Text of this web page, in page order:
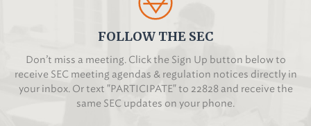
FOLLOW THE SEC
Don’t miss a meeting. Click the Sign Up button below to
receive SEC meeting agendas & regulation notices directly in
your inbox. Or text "PARTICIPATE" to 22828 and receive the
same SEC updates on your phone.